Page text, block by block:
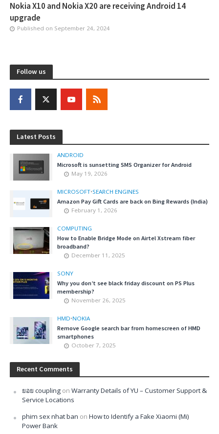
Nokia X10 and Nokia X20 are receiving Android 14
upgrade
Published on September 24, 2024
Follow us
Latest Posts
ANDROID
Microsoft is sunsetting SMS Organizer for Android
May 19, 2026
MICROSOFT•SEARCH ENGINES
Amazon Pay Gift Cards are back on Bing Rewards (India)
February 1, 2026
COMPUTING
How to Enable Bridge Mode on Airtel Xstream fiber
broadband?
December 11, 2025
SONY
Why you don’t see black friday discount on PS Plus
membership?
November 26, 2025
HMD•NOKIA
Remove Google search bar from homescreen of HMD
smartphones
October 7, 2025
Recent Comments
ยอย coupling on Warranty Details of YU – Customer Support &
Service Locations
phim sex nhat ban on How to Identify a Fake Xiaomi (Mi)
Power Bank